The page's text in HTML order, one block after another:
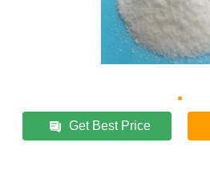
Get Best Price